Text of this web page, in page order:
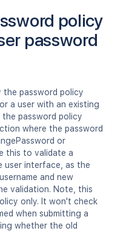
policy
password
the password policy
a user with an existing
password policy
where the password
or
this to validate a
user interface, as the
and new
validation. Note, this
only. It won't check
when submitting a
whether the old